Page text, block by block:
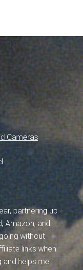
Cameras
partnering up
Amazon, and
without
links when
and helps me